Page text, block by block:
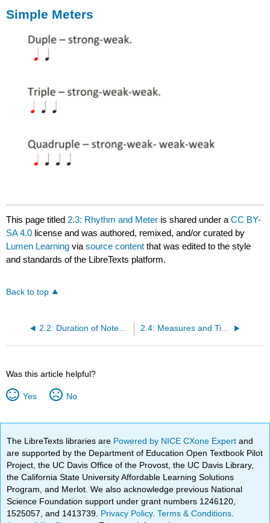
Simple Meters
This page titled 2.3: Rhythm and Meter is shared under aCC BY-
SA 4.0 license and was authored, remixed, and/or curated by
Lumen Learning viasource content that was edited to the style
and standards of the LibreTexts platform.
Back to top
2.2: Duration of Notes and Rests 2.4: Measures and Time Signatures
Was this article helpful?
Yes No
The LibreTexts libraries are Powered by NICE CXone Expertand
are supported by the Department of Education Open Textbook Pilot
Project, the UC Davis Office of the Provost, the UC Davis Library,
the California State University Affordable Learning Solutions
Program, and Merlot. We also acknowledge previous National
Science Foundation support under grant numbers 1246120,
1525057, and 1413739. Privacy Policy.Terms & Conditions